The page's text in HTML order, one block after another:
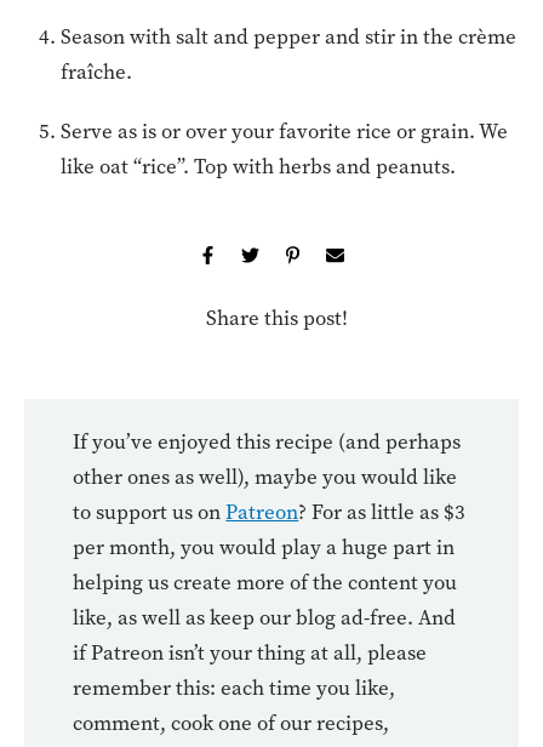
Season with salt and pepper and stir in the crème
fraîche.
Serve as is or over your favorite rice or grain. We
like oat “rice”. Top with herbs and peanuts.
Share this post!
If you’ve enjoyed this recipe (and perhaps
other ones as well), maybe you would like
to support us onPatreon? For as little as $3
per month, you would play a huge part in
helping us create more of the content you
like, as well as keep our blog ad-free. And
if Patreon isn’t your thing at all, please
remember this: each time you like,
comment, cook one of our recipes,